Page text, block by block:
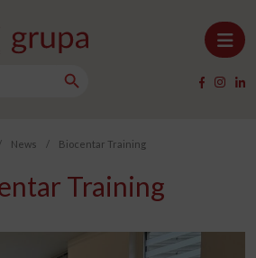
/ News / Biocentar Training
Training